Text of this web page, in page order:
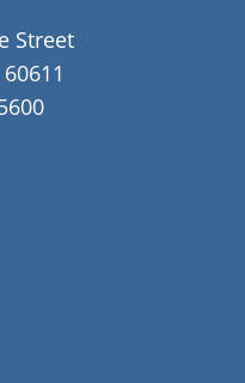
Street